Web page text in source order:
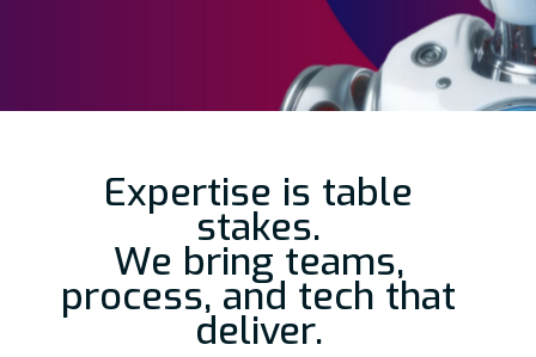
Expertise is table
stakes.
We bring teams,
process, and tech that
deliver.